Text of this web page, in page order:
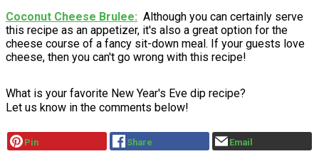
Coconut Cheese Brulee
Although you can certainly serve
this recipe as an appetizer, it's also a great option for the
cheese course of a fancy sit-down meal. If your guests love
cheese, then you can't go wrong with this recipe!
What is your favorite New Year's Eve dip recipe?
Let us know in the comments below!
Pin Share Email